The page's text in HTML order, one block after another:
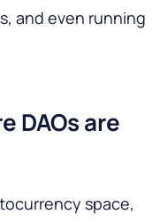
and even running
DAOs are
space,